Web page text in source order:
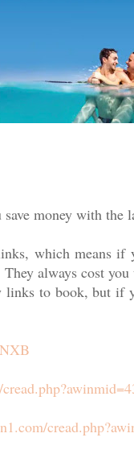
money with the
which means if
always cost you
links to book, but if